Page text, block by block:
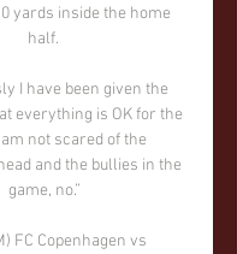
yards inside the home
half.
I have been given the
everything is OK for the
not scared of the
and the bullies in the
game, no.”
FC Copenhagen vs